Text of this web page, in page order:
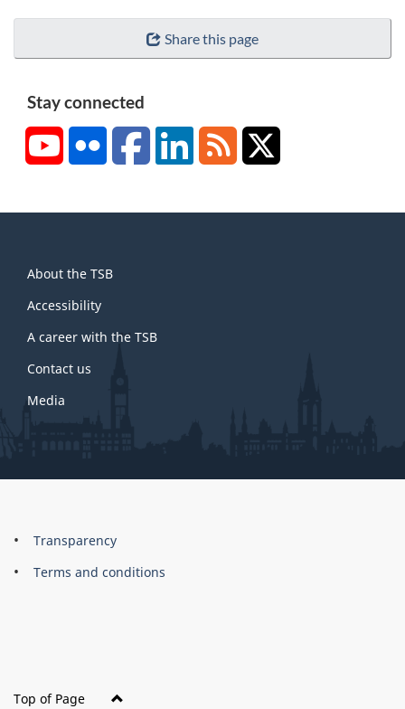
Share this page
Stay connected
YouTubeFlickr FacebookLinkedInRSS
this
site
About the TSB
Accessibility
A career with the TSB
Contact us
Media
About
this
Brand
Transparency
Terms and conditions
Top of Page